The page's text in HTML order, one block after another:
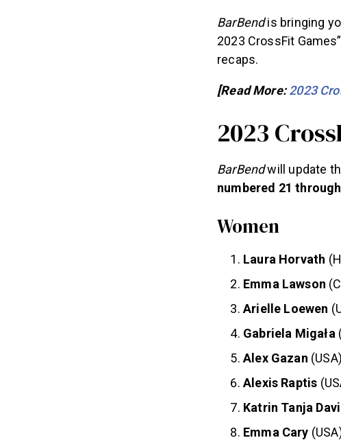
BarBendis bringing
2023 CrossFit
recaps.
[Read More:2023
2023
BarBendwill update
numbered 21
Women
Laura Horvath
Emma Lawson
Arielle Loewen
Gabriela Migała
Alex Gazan
Alexis Raptis
Katrin Tanja
Emma Cary